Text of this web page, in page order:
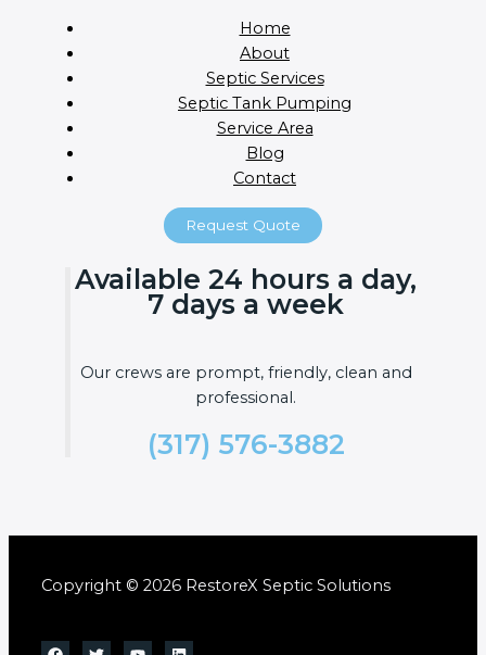
Home
About
Septic Services
Septic Tank Pumping
Service Area
Blog
Contact
Request Quote
Available 24 hours a day,
7 days a week
Our crews are prompt, friendly, clean and
professional.
(317) 576-3882
Copyright © 2026 RestoreX Septic Solutions